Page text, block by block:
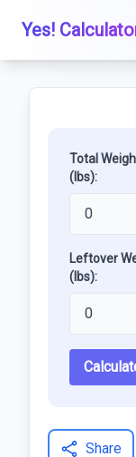
Yes!
Total
(lbs):
Leftover
(lbs):
Share